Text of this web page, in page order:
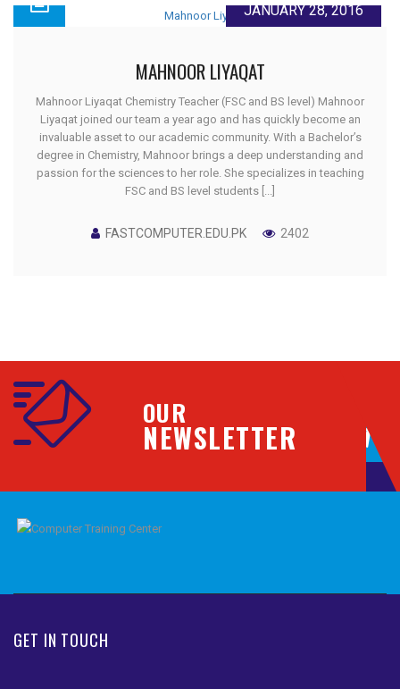
JANUARY 28, 2016
MAHNOOR LIYAQAT
Mahnoor Liyaqat Chemistry Teacher (FSC and BS level) Mahnoor
Liyaqat joined our team a year ago and has quickly become an
invaluable asset to our academic community. With a Bachelor’s
degree in Chemistry, Mahnoor brings a deep understanding and
passion for the sciences to her role. She specializes in teaching
FSC and BS level students [...]
FASTCOMPUTER.EDU.PK 2402
OUR
NEWSLETTER
GET IN TOUCH